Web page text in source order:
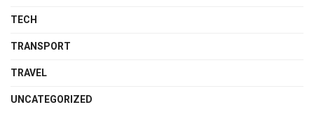
TECH
TRANSPORT
TRAVEL
UNCATEGORIZED